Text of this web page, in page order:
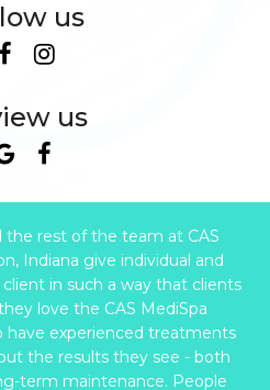
us
us
the rest of the team at CAS
Indiana give individual and
in such a way that clients
love the CAS MediSpa
have experienced treatments
the results they see - both
term maintenance. People